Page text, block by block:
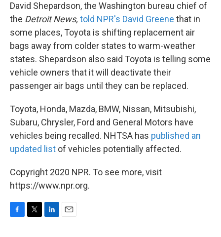
David Shepardson, the Washington bureau chief of
the Detroit News, told NPR's David Greene that in
some places, Toyota is shifting replacement air
bags away from colder states to warm-weather
states. Shepardson also said Toyota is telling some
vehicle owners that it will deactivate their
passenger air bags until they can be replaced.
Toyota, Honda, Mazda, BMW, Nissan, Mitsubishi,
Subaru, Chrysler, Ford and General Motors have
vehicles being recalled. NHTSA has published an
updated list of vehicles potentially affected.
Copyright 2020 NPR. To see more, visit
https://www.npr.org.